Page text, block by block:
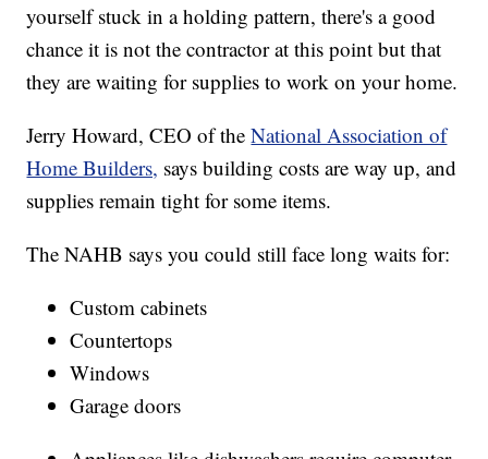
yourself stuck in a holding pattern, there's a good
chance it is not the contractor at this point but that
they are waiting for supplies to work on your home.
Jerry Howard, CEO of theNational Association of
Home Builders, says building costs are way up, and
supplies remain tight for some items.
The NAHB says you could still face long waits for:
Custom cabinets
Countertops
Windows
Garage doors